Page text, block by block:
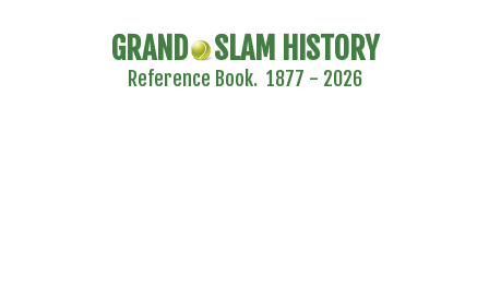
GRAND SLAM HISTORY
Reference Book. 1877 - 2026